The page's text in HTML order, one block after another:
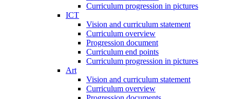
Curriculum progression in pictures
ICT
Vision and curriculum statement
Curriculum overview
Progression document
Curriculum end points
Curriculum progression in pictures
Art
Vision and curriculum statement
Curriculum overview